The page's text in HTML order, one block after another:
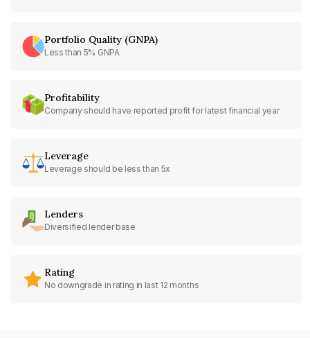
Portfolio Quality (GNPA)
Less than 5% GNPA
Profitability
Company should have reported profit for latest financial year
Leverage
Leverage should be less than 5x
Lenders
Diversified lender base
Rating
No downgrade in rating in last 12 months